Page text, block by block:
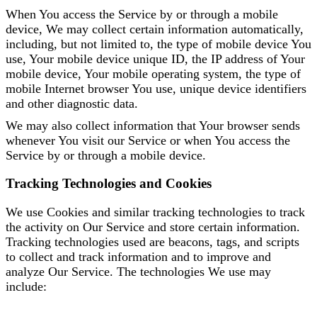
When You access the Service by or through a mobile
device, We may collect certain information automatically,
including, but not limited to, the type of mobile device You
use, Your mobile device unique ID, the IP address of Your
mobile device, Your mobile operating system, the type of
mobile Internet browser You use, unique device identifiers
and other diagnostic data.
We may also collect information that Your browser sends
whenever You visit our Service or when You access the
Service by or through a mobile device.
Tracking Technologies and Cookies
We use Cookies and similar tracking technologies to track
the activity on Our Service and store certain information.
Tracking technologies used are beacons, tags, and scripts
to collect and track information and to improve and
analyze Our Service. The technologies We use may
include: